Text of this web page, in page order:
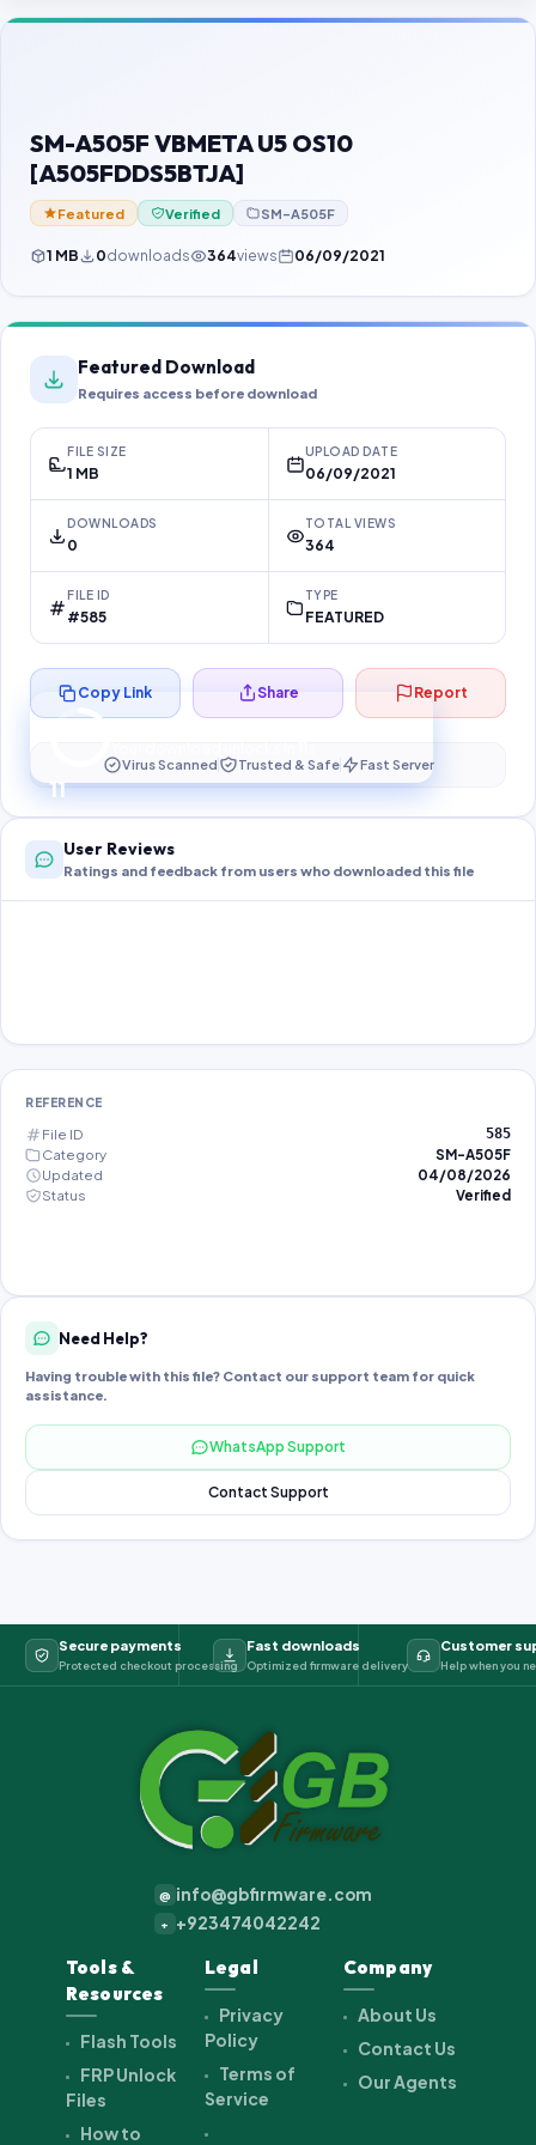
Contact Us
Password Finder
SM-A505F VBMETA U5 OS10
[A505FDDS5BTJA]
Featured Verified SM-A505F
1 MB 0downloads 364views 06/09/2021
Featured Download
Requires access before download
FILE SIZE
1 MB
UPLOAD DATE
06/09/2021
DOWNLOADS
0
TOTAL VIEWS
364
FILE ID
#585
TYPE
FEATURED
11
Preparing your secure download…
Copy Link Share Report
Virus Scanned Trusted & Safe Fast Server
User Reviews
Ratings and feedback from users who downloaded this file
REFERENCE
File ID 585
Category
SM-A505F
Updated
04/08/2026
Status
Verified
Need Help?
Having trouble with this file? Contact our support team for quick
assistance.
WhatsApp Support
Contact Support
Secure payments
Protected checkout processing
Fast downloads
Optimized firmware delivery
Customer
Help when you
@ info@gbfirmware.com
+ +923474042242
Tools &
Resources
Flash Tools
FRP Unlock
Files
How to
Legal
Privacy
Policy
Terms of
Service
Company
About Us
Contact Us
Our Agents